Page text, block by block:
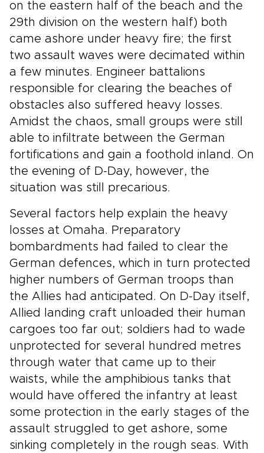
on the eastern half of the beach and the
29th division on the western half) both
came ashore under heavy fire; the first
two assault waves were decimated within
a few minutes. Engineer battalions
responsible for clearing the beaches of
obstacles also suffered heavy losses.
Amidst the chaos, small groups were still
able to infiltrate between the German
fortifications and gain a foothold inland. On
the evening of D-Day, however, the
situation was still precarious.
Several factors help explain the heavy
losses at Omaha. Preparatory
bombardments had failed to clear the
German defences, which in turn protected
higher numbers of German troops than
the Allies had anticipated. On D-Day itself,
Allied landing craft unloaded their human
cargoes too far out; soldiers had to wade
unprotected for several hundred metres
through water that came up to their
waists, while the amphibious tanks that
would have offered the infantry at least
some protection in the early stages of the
assault struggled to get ashore, some
sinking completely in the rough seas. With